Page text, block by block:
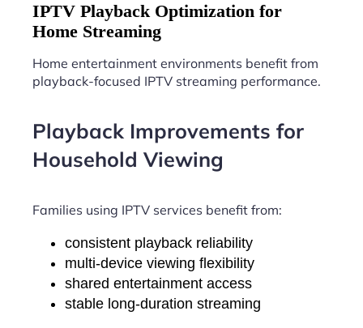
IPTV Playback Optimization for
Home Streaming
Home entertainment environments benefit from
playback-focused IPTV streaming performance.
Playback Improvements for
Household Viewing
Families using IPTV services benefit from:
consistent playback reliability
multi-device viewing flexibility
shared entertainment access
stable long-duration streaming